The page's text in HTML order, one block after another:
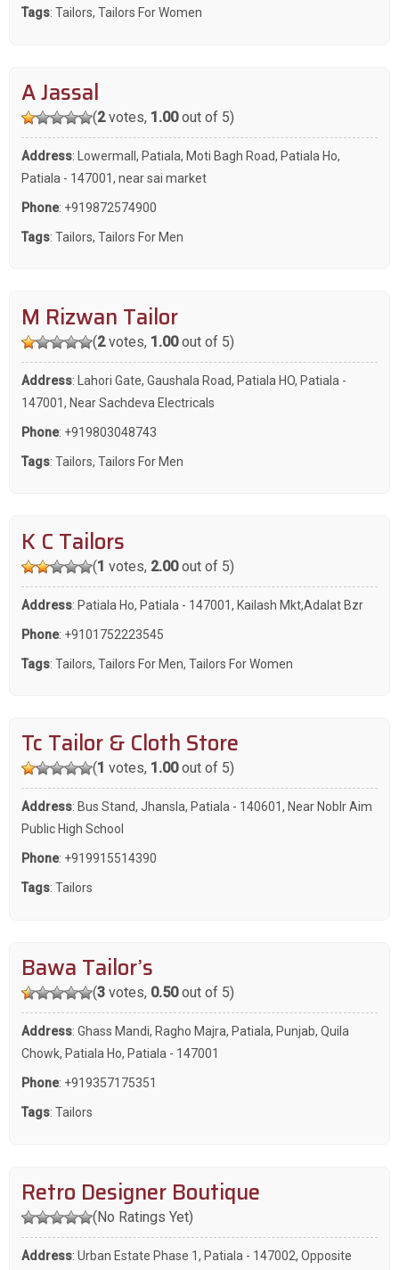
Tags: Tailors, Tailors For Women
A Jassal
(2votes, 1.00out of 5)
Address: Lowermall, Patiala, Moti Bagh Road, Patiala Ho,
Patiala - 147001, near sai market
Phone: +919872574900
Tags: Tailors, Tailors For Men
M Rizwan Tailor
(2votes, 1.00out of 5)
Address: Lahori Gate, Gaushala Road, Patiala HO, Patiala -
147001, Near Sachdeva Electricals
Phone: +919803048743
Tags: Tailors, Tailors For Men
K C Tailors
(1 votes, 2.00out of 5)
Address: Patiala Ho, Patiala - 147001, Kailash Mkt,Adalat Bzr
Phone: +9101752223545
Tags: Tailors, Tailors For Men, Tailors For Women
Tc Tailor & Cloth Store
(1 votes, 1.00out of 5)
Address: Bus Stand, Jhansla, Patiala - 140601, Near Noblr Aim
Public High School
Phone: +919915514390
Tags: Tailors
Bawa Tailor’s
(3votes, 0.50out of 5)
Address: Ghass Mandi, Ragho Majra, Patiala, Punjab, Quila
Chowk, Patiala Ho, Patiala - 147001
Phone: +919357175351
Tags: Tailors
Retro Designer Boutique
(No Ratings Yet)
Address: Urban Estate Phase 1, Patiala - 147002, Opposite